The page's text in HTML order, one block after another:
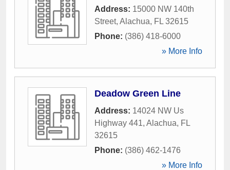
Address: 15000 NW 140th
Street, Alachua, FL 32615
Phone: (386) 418-6000
» More Info
Deadow Green Line
Address: 14024 NW Us
Highway 441, Alachua, FL
32615
Phone: (386) 462-1476
» More Info